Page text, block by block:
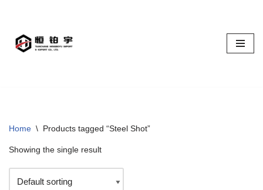
Skip
to
Home \ Products tagged “Steel Shot”
Showing the single result